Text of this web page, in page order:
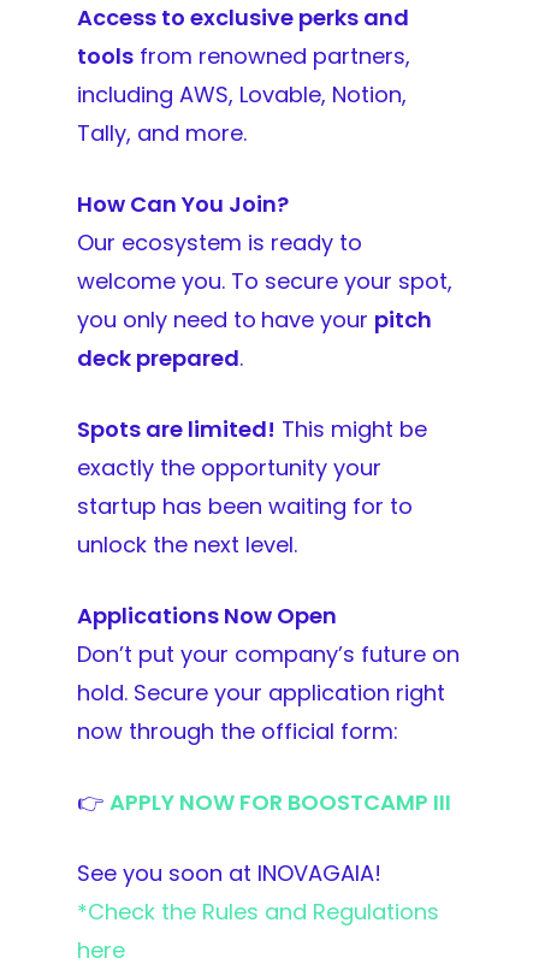
Access to exclusive perks and
tools from renowned partners,
including AWS, Lovable, Notion,
Tally, and more.
How Can You Join?
Our ecosystem is ready to
welcome you. To secure your spot,
you only need to have your pitch
deck prepared.
Spots are limited! This might be
exactly the opportunity your
startup has been waiting for to
unlock the next level.
Applications Now Open
Don’t put your company’s future on
hold. Secure your application right
now through the official form:
👉 APPLY NOW FOR BOOSTCAMP III
See you soon at INOVAGAIA!
*Check the Rules and Regulations
here